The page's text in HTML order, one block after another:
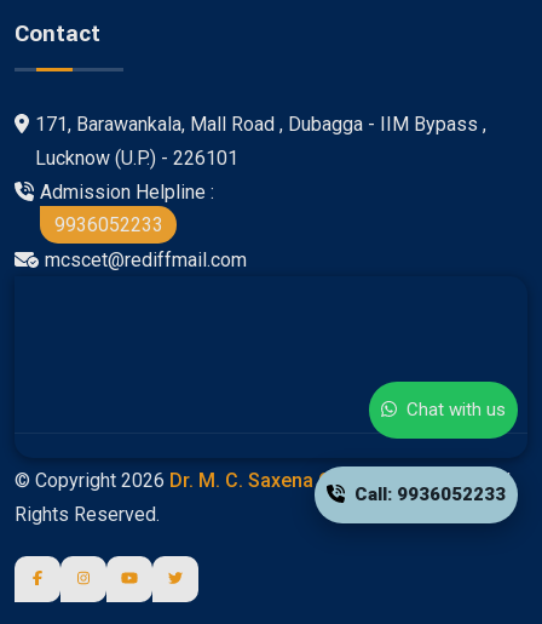
Contact
171, Barawankala, Mall Road , Dubagga - IIM Bypass ,
Lucknow (U.P.) - 226101
Admission Helpline :
9936052233
mcscet@rediffmail.com
© Copyright 2026 Dr. M. C. Saxena Group Of Colleges
All
Rights Reserved.
Call: 9936052233
Chat with us